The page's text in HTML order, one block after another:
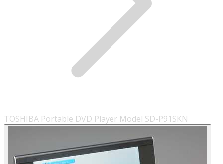
TOSHIBA Portable DVD Player Model SD-P91SKN